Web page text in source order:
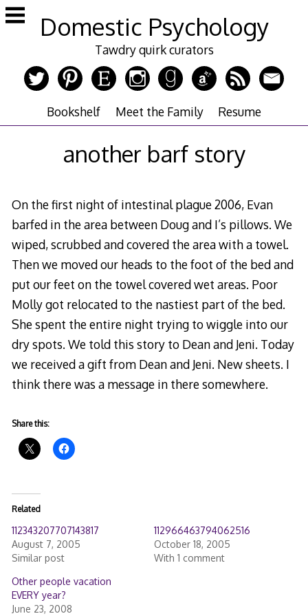
Skip
to
Domestic Psychology
Tawdry quirk curators
Bookshelf Meet the Family Resume
another barf story
On the first night of intestinal plague 2006, Evan
barfed in the area between Doug and I’s pillows. We
wiped, scrubbed and covered the area with a towel.
Then we moved our heads to the foot of the bed and
put our feet on the towel covered wet areas. Poor
Molly got relocated to the nastiest part of the bed.
She spent the entire night trying to wiggle into our
dry spots. We told this story to Dean and Jeni. Today
we received a gift from Dean and Jeni. New sheets. I
think there was a message in there somewhere.
Share this:
Related
112343207707143817
August 7, 2005
Similar post
112966463794062516
October 18, 2005
With 1 comment
Other people vacation
EVERY year?
June 23, 2008